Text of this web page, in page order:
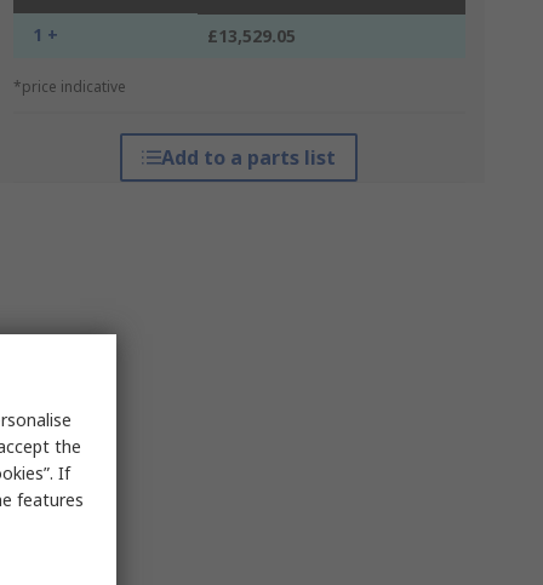
1 + £13,529.05
*price indicative
Add to a parts list
the
If
features